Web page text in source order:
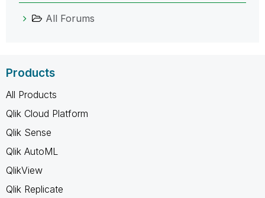
All Forums
Products
All Products
Qlik Cloud Platform
Qlik Sense
Qlik AutoML
QlikView
Qlik Replicate